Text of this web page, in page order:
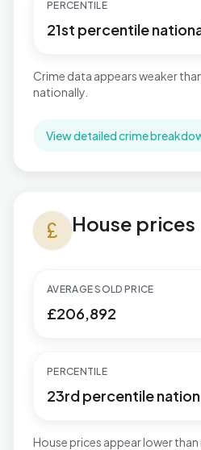
PERCENTILE
21st percentile
Crime data appears weaker
nationally.
View detailed crime
currency_pound House prices
AVERAGE SOLD PRICE
£206,892
PERCENTILE
23rd percentile
House prices appear lower